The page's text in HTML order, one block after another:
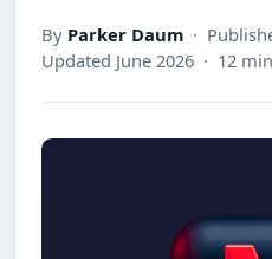
By Parker Daum ·
Updated June 2026 · 12